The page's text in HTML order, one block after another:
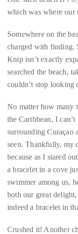
and smaller beaches
One such beach is
which was where our
Somewhere on the
charged with finding.
searched the beach,
couldn’t stop looking
No matter how
the Caribbean, I can’t
surrounding Curaçao
seen. Thankfully, my
because as I stared
a bracelet in a cove
both our great delight,